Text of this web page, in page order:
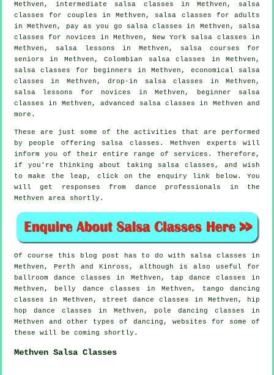
Methven,intermediate salsa classes in Methven, salsa
classes for couples in Methven, salsa classes for adults
in Methven, pay as you go salsa classes in Methven, salsa
classes for novices in Methven, New York salsa classes in
Methven, salsa lessons in Methven, salsa courses for
seniors in Methven, Colombian
salsa classes in Methven,
salsa classes for beginners
in Methven, economical salsa
classes in Methven, drop-in salsa classes in Methven,
salsa lessons for novices in Methven, beginner salsa
classes in Methven,advanced salsa classes in Methven and
more.
These are just some of the activities that are performed
by people offering salsa classes. Methven experts will
inform you of their entire range of services. Therefore,
if you're thinking about taking salsa classes, and wish
to make the leap, click on the enquiry link below. You
will get responses from dance professionals in the
Methven area shortly.
Of course this blog post has to do with salsa classes in
Methven, Perth and Kinross, although is also useful for
ballroom dance classes in Methven,
tap dance classes in
Methven, belly dance classes in Methven, tango dancing
classes in Methven, street dance classes in Methven,
hip
hop dance classes in Methven, pole dancing
classes in
Methven and other types of dancing, websites for some of
these will be coming shortly.
Methven Salsa Classes